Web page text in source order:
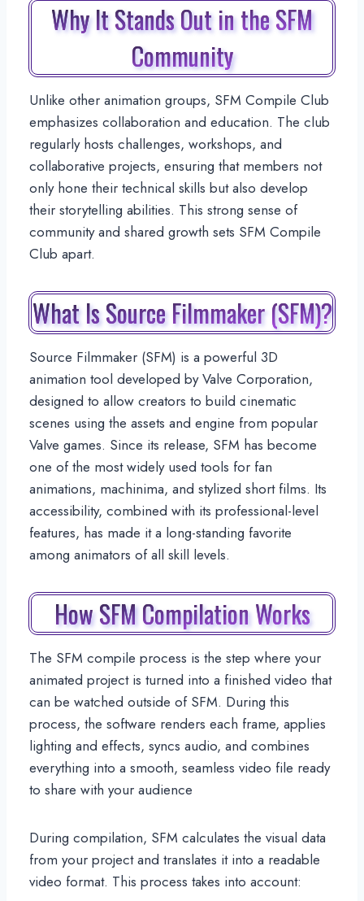
Why It Stands Out in the SFM
Community
Unlike other animation groups, SFM Compile Club
emphasizes collaboration and education. The club
regularly hosts challenges, workshops, and
collaborative projects, ensuring that members not
only hone their technical skills but also develop
their storytelling abilities. This strong sense of
community and shared growth sets SFM Compile
Club apart.
What Is Source Filmmaker (SFM)?
Source Filmmaker (SFM) is a powerful 3D
animation tool developed by Valve Corporation,
designed to allow creators to build cinematic
scenes using the assets and engine from popular
Valve games. Since its release, SFM has become
one of the most widely used tools for fan
animations, machinima, and stylized short films. Its
accessibility, combined with its professional-level
features, has made it a long-standing favorite
among animators of all skill levels.
How SFM Compilation Works
The SFM compile process is the step where your
animated project is turned into a finished video that
can be watched outside of SFM. During this
process, the software renders each frame, applies
lighting and effects, syncs audio, and combines
everything into a smooth, seamless video file ready
to share with your audience
During compilation, SFM calculates the visual data
from your project and translates it into a readable
video format. This process takes into account: